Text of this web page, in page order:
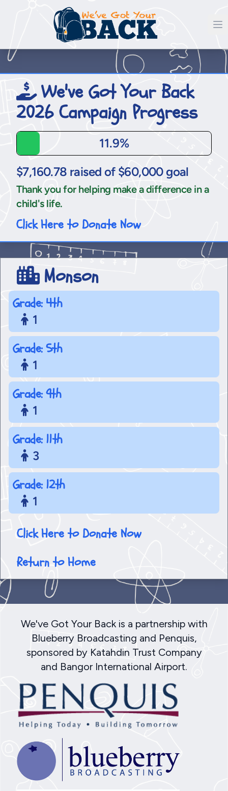
We've Got Your Back
2026 Campaign Progress
11.9%
$7,160.78 raised of $60,000 goal
Thank you for helping make a difference in a
child's life.
Click Here to Donate Now
Monson
Grade: 4th
1
Grade: 5th
1
Grade: 9th
1
Grade: 11th
3
Grade: 12th
1
Click Here to Donate Now
Return to Home
We've Got Your Back is a partnership with
Blueberry Broadcasting and Penquis,
sponsored by Katahdin Trust Company
and Bangor International Airport.